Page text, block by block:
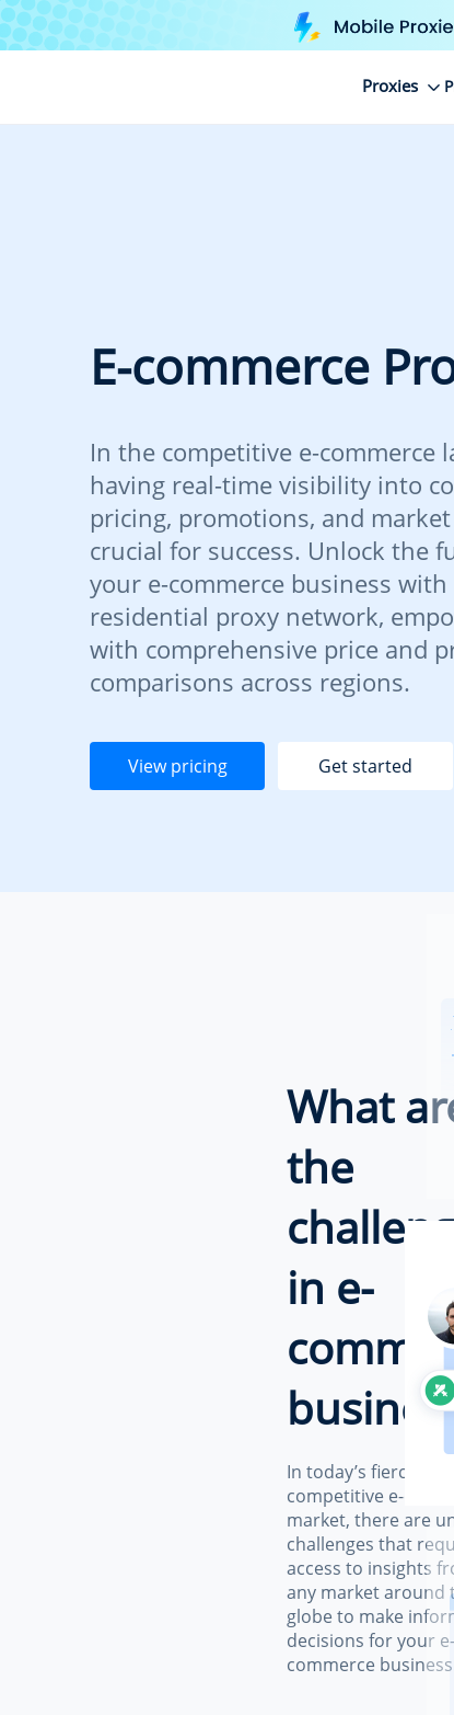
Proxies
E-commerce
In the competitive e-commerce
having real-time visibility into
pricing, promotions, and
crucial for success. Unlock the
your e-commerce business
residential proxy network,
with comprehensive price and
comparisons across regions.
View pricing Get started
What
the
in e-
In today’s fiercely
competitive e-
market, there are
challenges that
access to insights
any market around
globe to make
decisions for your e-
commerce